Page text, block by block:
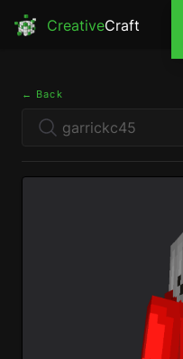
CreativeCraft
← Back